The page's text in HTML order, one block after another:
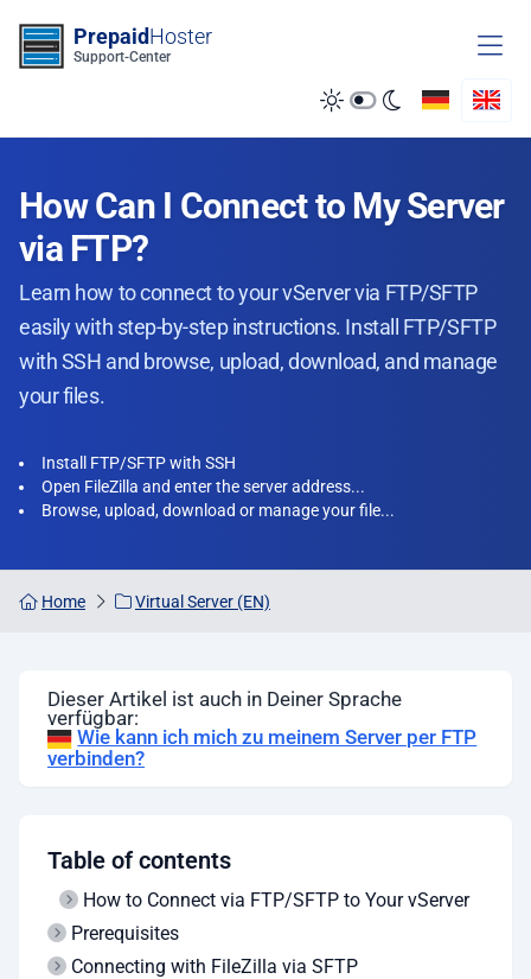
PrepaidHoster
Support-Center
How Can I Connect to My Server
via FTP?
Learn how to connect to your vServer via FTP/SFTP
easily with step-by-step instructions. Install FTP/SFTP
with SSH and browse, upload, download, and manage
your files.
Install FTP/SFTP with SSH
Open FileZilla and enter the server address...
Browse, upload, download or manage your file...
Home Virtual Server (EN)
Dieser Artikel ist auch in Deiner Sprache
verfügbar:
Wie kann ich mich zu meinem Server per FTP
verbinden?
Table of contents
How to Connect via FTP/SFTP to Your vServer
Prerequisites
Connecting with FileZilla via SFTP